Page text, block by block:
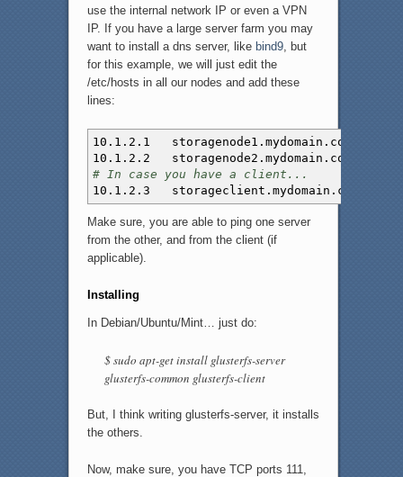
use the internal network IP or even a VPN
IP. If you have a large server farm you may
want to install a dns server, like bind9, but
for this example, we will just edit the
/etc/hosts in all our nodes and add these
lines:
10.1.2.1 storagenode1.mydomain.com
10.1.2.2 storagenode2.mydomain.com
# In case you have a client...
10.1.2.3 storageclient.mydomain.com
Make sure, you are able to ping one server
from the other, and from the client (if
applicable).
Installing
In Debian/Ubuntu/Mint… just do:
$ sudo apt-get install glusterfs-server
glusterfs-common glusterfs-client
But, I think writing glusterfs-server, it installs
the others.
Now, make sure, you have TCP ports 111,